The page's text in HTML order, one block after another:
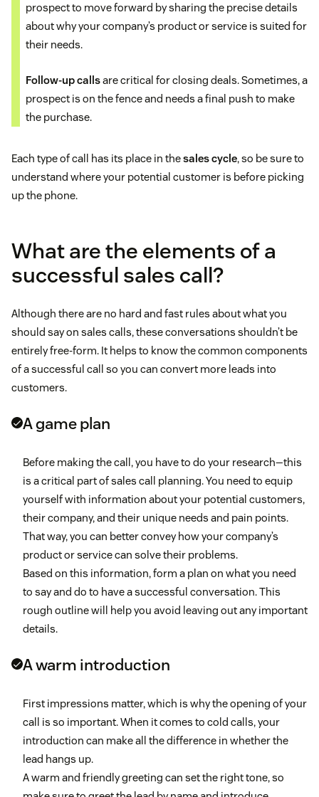
prospect to move forward by sharing the precise details
about why your company’s product or service is suited for
their needs.
Follow-up callsare critical for closing deals. Sometimes, a
prospect is on the fence and needs a final push to make
the purchase.
Each type of call has its place in thesales cycle, so be sure to
understand where your potential customer is before picking
up the phone.
What are the elements of a
successful sales call?
Although there are no hard and fast rules about what you
should say on sales calls, these conversations shouldn’t be
entirely free-form. It helps to know the common components
of a successful call so you can convert more leads into
customers.
A game plan
Before making the call, you have to do your research—this
is a critical part of sales call planning. You need to equip
yourself with information about your potential customers,
their company, and their unique needs and pain points.
That way, you can better convey how your company’s
product or service can solve their problems.
Based on this information, form a plan on what you need
to say and do to have a successful conversation. This
rough outline will help you avoid leaving out any important
details.
A warm introduction
First impressions matter, which is why the opening of your
call is so important. When it comes to cold calls, your
introduction can make all the difference in whether the
lead hangs up.
A warm and friendly greeting can set the right tone, so